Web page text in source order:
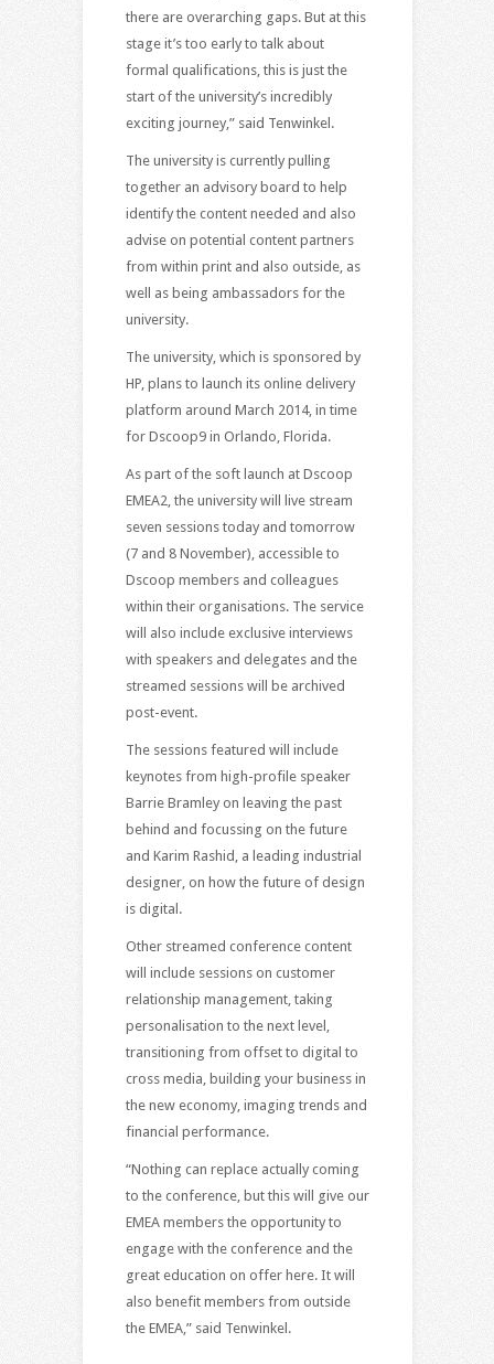
there are overarching gaps. But at this
stage it’s too early to talk about
formal qualifications, this is just the
start of the university’s incredibly
exciting journey,” said Tenwinkel.
The university is currently pulling
together an advisory board to help
identify the content needed and also
advise on potential content partners
from within print and also outside, as
well as being ambassadors for the
university.
The university, which is sponsored by
HP, plans to launch its online delivery
platform around March 2014, in time
for Dscoop9 in Orlando, Florida.
As part of the soft launch at Dscoop
EMEA2, the university will live stream
seven sessions today and tomorrow
(7 and 8 November), accessible to
Dscoop members and colleagues
within their organisations. The service
will also include exclusive interviews
with speakers and delegates and the
streamed sessions will be archived
post-event.
The sessions featured will include
keynotes from high-profile speaker
Barrie Bramley on leaving the past
behind and focussing on the future
and Karim Rashid, a leading industrial
designer, on how the future of design
is digital.
Other streamed conference content
will include sessions on customer
relationship management, taking
personalisation to the next level,
transitioning from offset to digital to
cross media, building your business in
the new economy, imaging trends and
financial performance.
“Nothing can replace actually coming
to the conference, but this will give our
EMEA members the opportunity to
engage with the conference and the
great education on offer here. It will
also benefit members from outside
the EMEA,” said Tenwinkel.